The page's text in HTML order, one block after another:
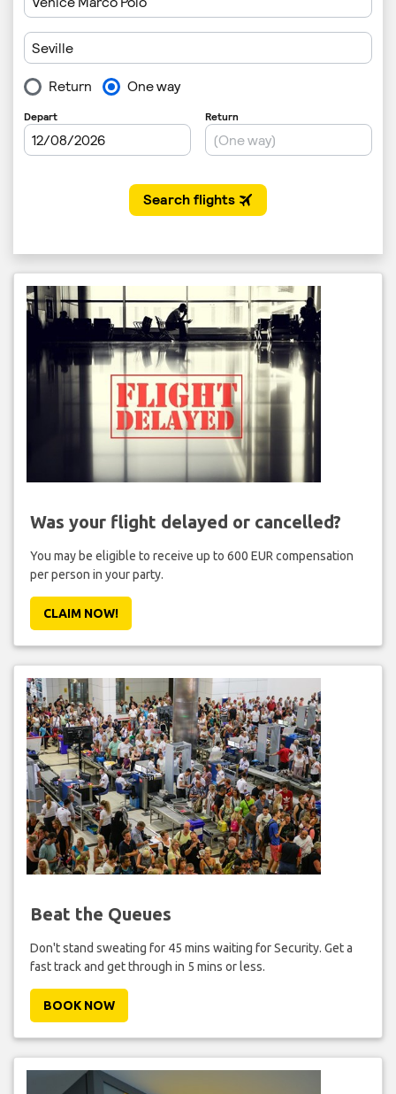
Was your flight delayed or cancelled?
You may be eligible to receive up to 600 EUR compensation
per person in your party.
CLAIM NOW!
Beat the Queues
Don't stand sweating for 45 mins waiting for Security. Get a
fast track and get through in 5 mins or less.
BOOK NOW